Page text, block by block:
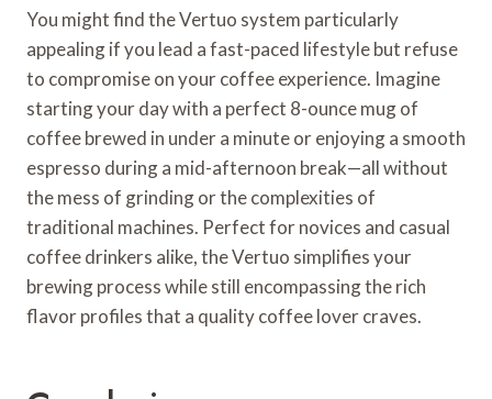
You might find the Vertuo system particularly
appealing if you lead a fast-paced lifestyle but refuse
to compromise on your coffee experience. Imagine
starting your day with a perfect 8-ounce mug of
coffee brewed in under a minute or enjoying a smooth
espresso during a mid-afternoon break—all without
the mess of grinding or the complexities of
traditional machines. Perfect for novices and casual
coffee drinkers alike, the Vertuo simplifies your
brewing process while still encompassing the rich
flavor profiles that a quality coffee lover craves.